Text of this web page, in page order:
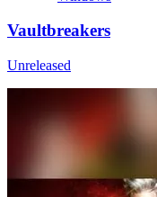
Vaultbreakers
Unreleased